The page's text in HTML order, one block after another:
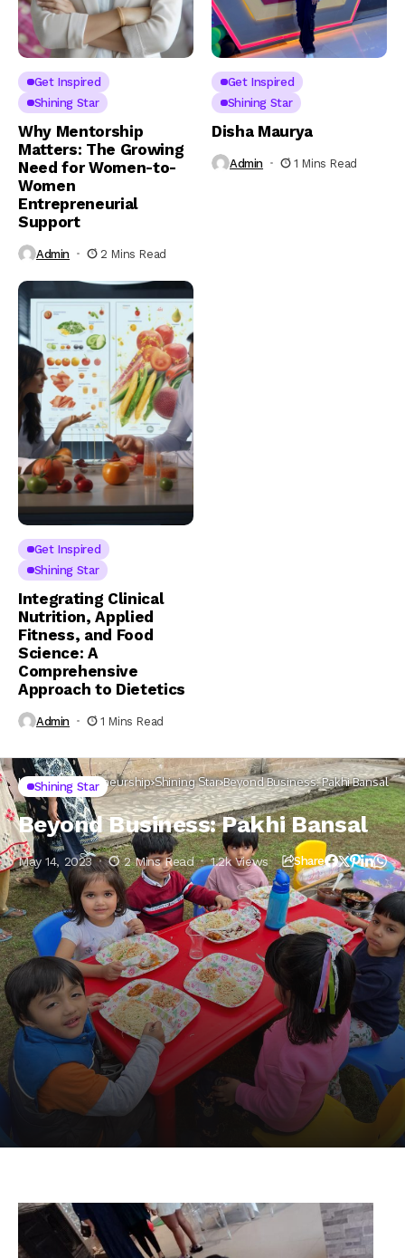
Get Inspired
Shining Star
Why Mentorship
Matters: The Growing
Need for Women-to-
Women
Entrepreneurial
Support
Admin 2 Mins Read
Get Inspired
Shining Star
Disha Maurya
Admin 1 Mins Read
Get Inspired
Shining Star
Integrating Clinical
Nutrition, Applied
Fitness, and Food
Science: A
Comprehensive
Approach to Dietetics
Admin 1 Mins Read
Home Entrepreneurship Shining Star Beyond Business: Pakhi Bansal
Shining Star
Beyond Business: Pakhi Bansal
May 14, 2023 2 Mins Read 1.2k Views Share